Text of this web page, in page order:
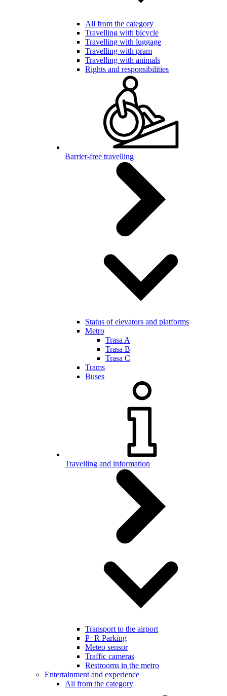
All from the category
Travelling with bicycle
Travelling with luggage
Travelling with pram
Travelling with animals
Rights and responsibilities
Barrier-free travelling
Status of elevators and platforms
Metro
Trasa A
Trasa B
Trasa C
Trams
Buses
Travelling and information
Transport to the airport
P+R Parking
Meteo sensor
Traffic cameras
Restrooms in the metro
Entertainment and experience
All from the category